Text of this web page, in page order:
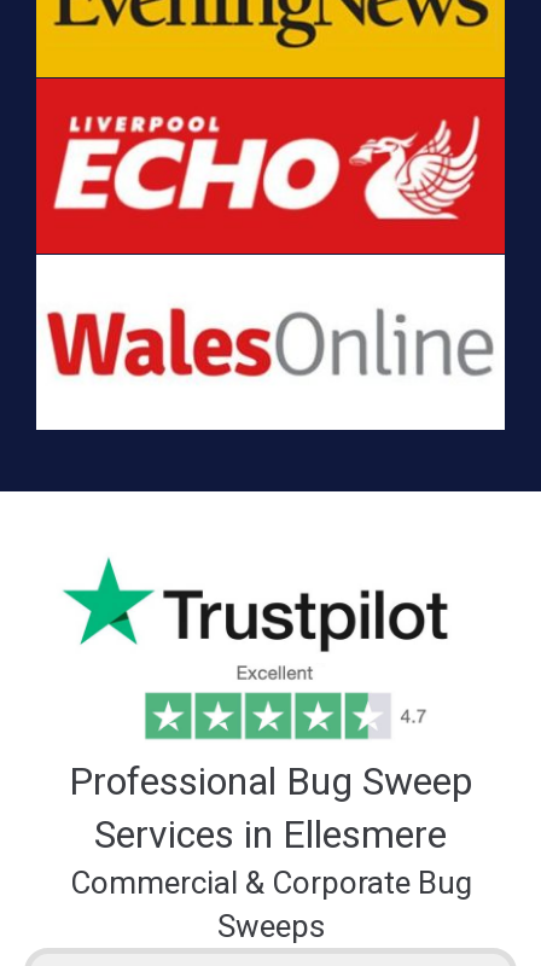
Professional Bug Sweep
Services in Ellesmere
Commercial & Corporate Bug
Sweeps